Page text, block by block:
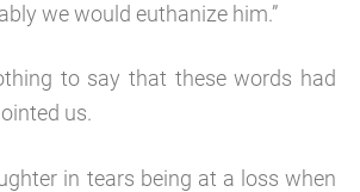
we would euthanize him.”
to say that these words had
us.
in tears being at a loss when